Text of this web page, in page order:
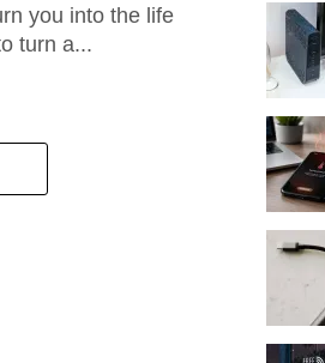
you into the life
turn a...